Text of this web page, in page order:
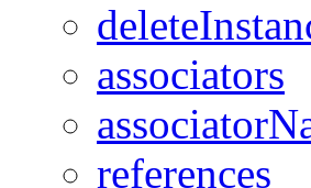
associators
references